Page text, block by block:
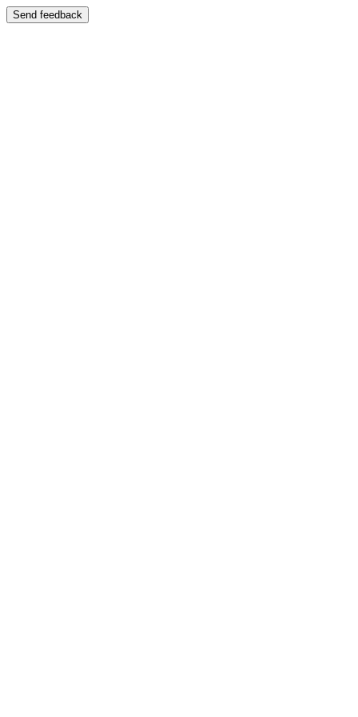
Send feedback